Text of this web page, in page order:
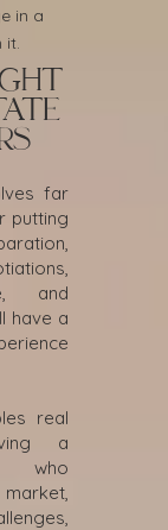
in a
it.
far
putting
and
have a
real
a
who